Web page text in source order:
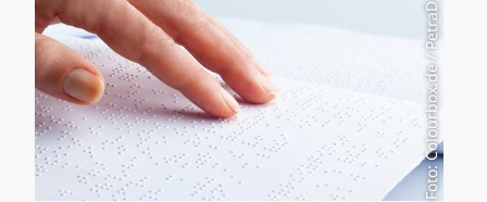
Foto: Colourbox.de / PetraD